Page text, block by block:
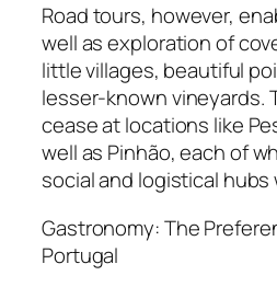
Road tours, however,
well as exploration of
little villages, beautiful
lesser-known vineyards.
cease at locations like
well as Pinhão, each of
social and logistical
Gastronomy: The
Portugal